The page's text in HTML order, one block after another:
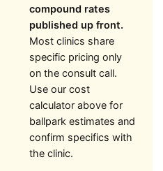
compound rates
published up front.
Most clinics share
specific pricing only
on the consult call.
Use our cost
calculator above for
ballpark estimates and
confirm specifics with
the clinic.